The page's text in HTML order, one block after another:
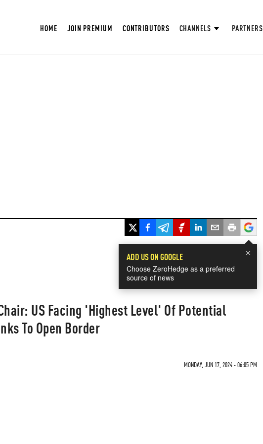
HOME JOIN PREMIUM CONTRIBUTORS CHANNELS PARTNERS
×
ADD US ON GOOGLE
Choose ZeroHedge as a preferred
source of news
US Facing 'Highest Level' Of Potential
To Open Border
MONDAY, JUN 17, 2024 - 06:05 PM